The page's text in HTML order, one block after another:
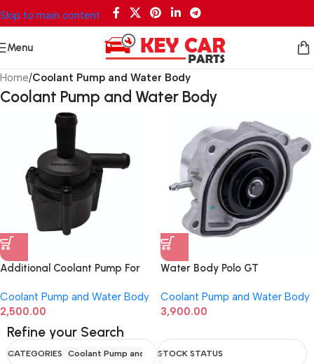
Skip to main content
Menu
Refine your Search
CATEGORIES Coolant Pump and Water Body
STOCK STATUS
Home/Coolant Pump and Water Body
Coolant Pump and Water Body
Additional Coolant Pump For
Coolant Pump and Water Body
2,500.00
Water Body Polo GT
Coolant Pump and Water Body
3,900.00